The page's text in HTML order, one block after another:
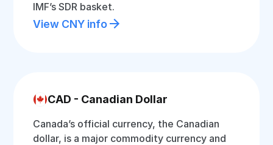
IMF’s SDR basket.
View CNY info
CAD - Canadian Dollar
Canada’s official currency, the Canadian
dollar, is a major commodity currency and